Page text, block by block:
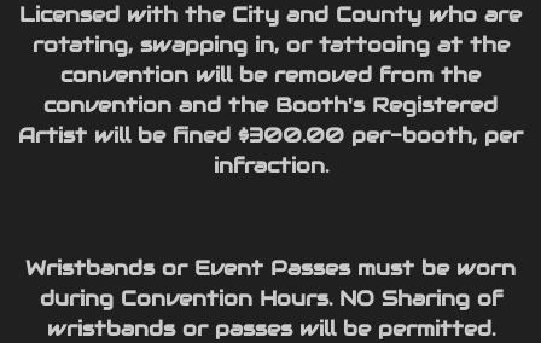
Licensed with the City and County who are
rotating, swapping in, or tattooing at the
convention will be removed from the
convention and the Booth's Registered
Artist will be fined $300.00 per-booth, per
infraction.
Wristbands or Event Passes must be worn
during Convention Hours. NO Sharing of
wristbands or passes will be permitted.